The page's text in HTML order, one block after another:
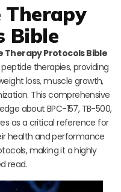
Therapy
Bible
Therapy Protocols Bible
therapies, providing
loss, muscle growth,
This comprehensive
about BPC-157, TB-500,
as a critical reference for
health and performance
making it a highly
read.